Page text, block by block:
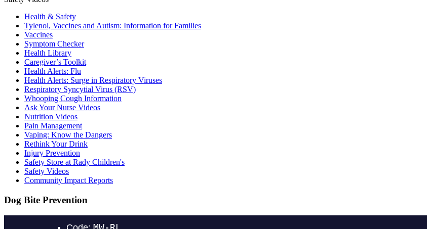
Health & Safety
Tylenol, Vaccines and Autism: Information for Families
Vaccines
Symptom Checker
Health Library
Caregiver’s Toolkit
Health Alerts: Flu
Health Alerts: Surge in Respiratory Viruses
Respiratory Syncytial Virus (RSV)
Whooping Cough Information
Ask Your Nurse Videos
Nutrition Videos
Pain Management
Vaping: Know the Dangers
Rethink Your Drink
Injury Prevention
Safety Store at Rady Children's
Safety Videos
Community Impact Reports
Dog Bite Prevention